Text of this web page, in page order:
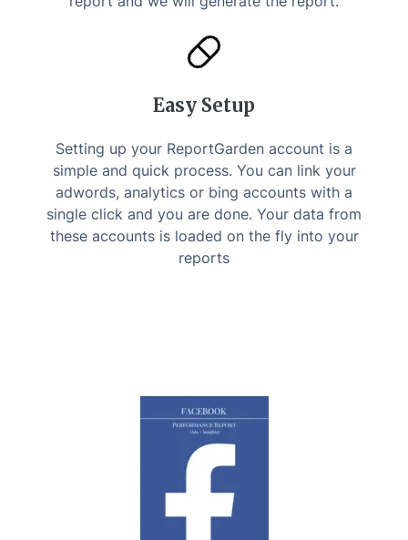
Easy Setup
Setting up your ReportGarden account is a
simple and quick process. You can link your
adwords, analytics or bing accounts with a
single click and you are done. Your data from
these accounts is loaded on the fly into your
reports